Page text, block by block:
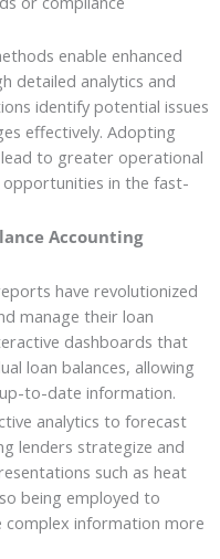
enable enhanced
detailed analytics and
identify potential issues
effectively. Adopting
to greater operational
in the fast-
Accounting
have revolutionized
manage their loan
dashboards that
loan balances, allowing
to-date information.
analytics to forecast
lenders strategize and
such as heat
being employed to
complex information more